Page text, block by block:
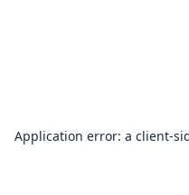
Application error: a client-